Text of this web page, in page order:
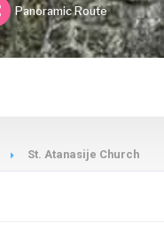
Panoramic Route
St. Atanasije Church